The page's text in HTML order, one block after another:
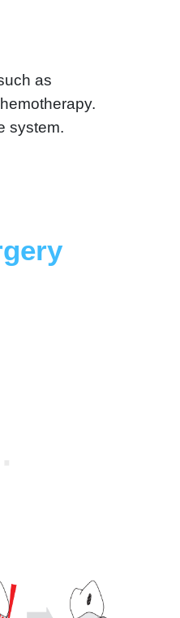
as
system.